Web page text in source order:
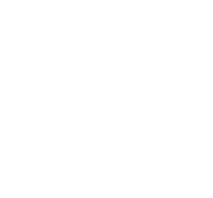
By agreeing to these
that you are the age of
dependents to use this
You may not use our
jurisdiction (including
You must not transmit
A breach or violation
SECTION 2 - GENERAL
We reserve the right to
You understand that
transmissions over